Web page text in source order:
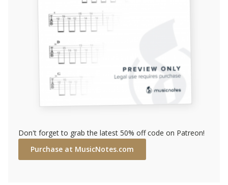
Don't forget to grab the latest 50% off code on Patreon!
Purchase at MusicNotes.com